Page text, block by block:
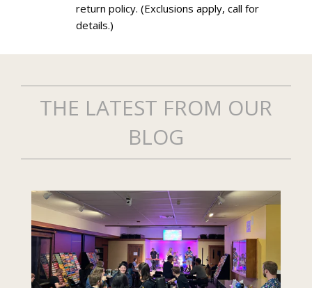
return policy. (Exclusions apply, call for
details.)
THE LATEST FROM OUR
BLOG